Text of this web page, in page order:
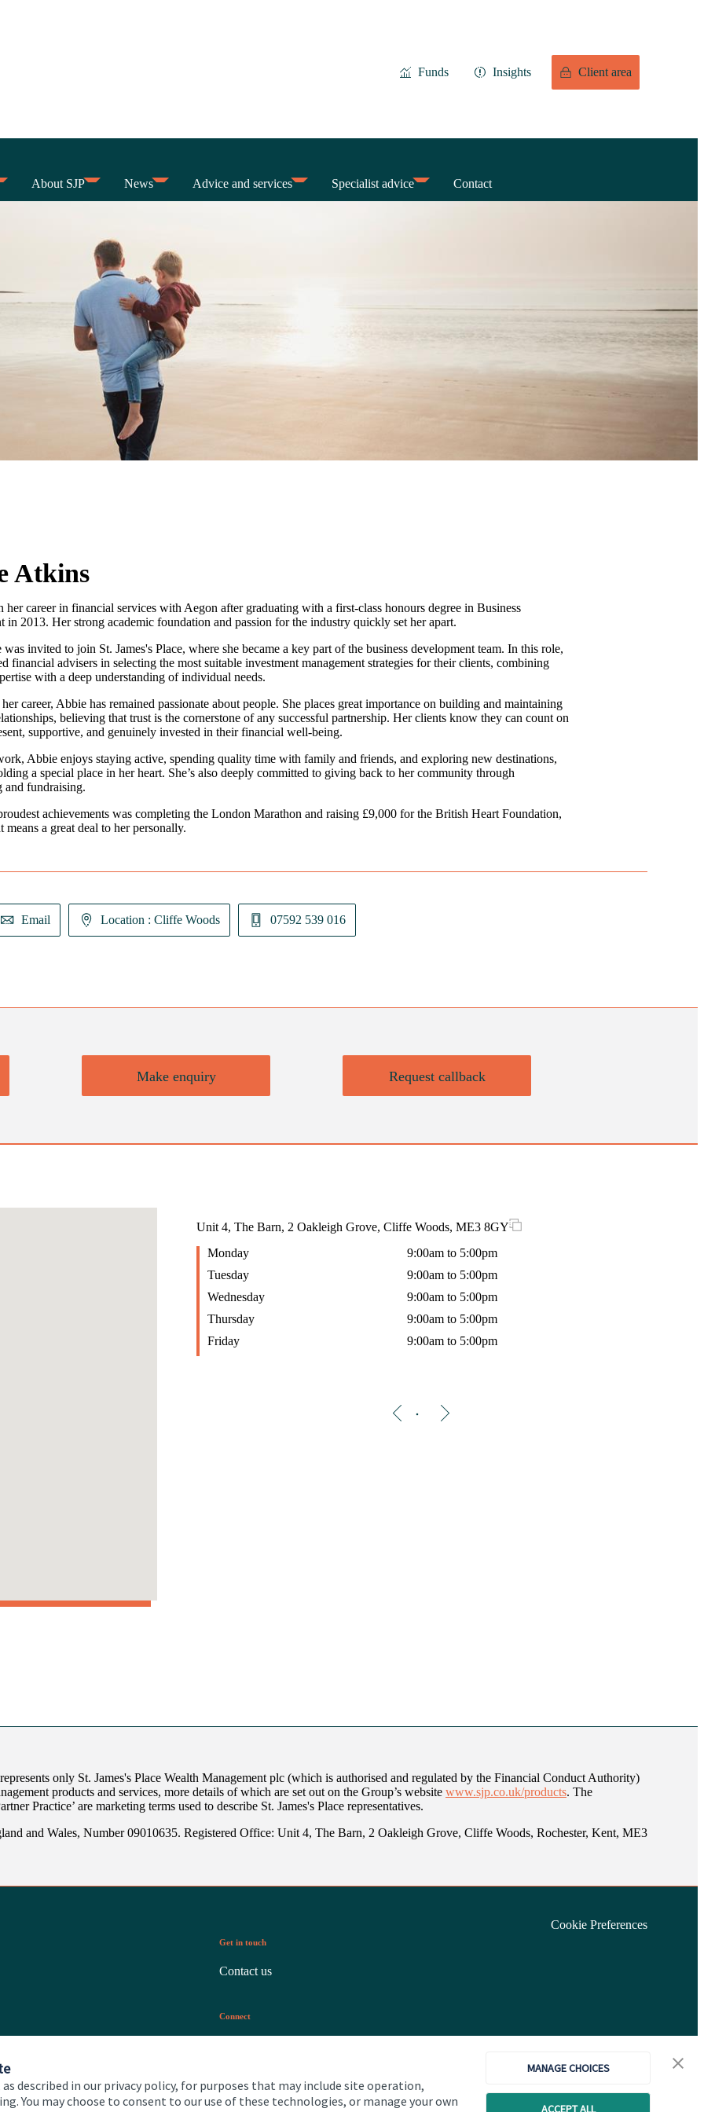
described in our privacy policy, for purposes that may include site operation,
You may choose to consent to our use of these technologies, or manage your own
MANAGE CHOICES
ACCEPT ALL
Funds Insights Client area
About SJP News Advice and services Specialist advice Contact
Atkins
her career in financial services with Aegon after graduating with a first-class honours degree in Business
in 2013. Her strong academic foundation and passion for the industry quickly set her apart.
was invited to join St. James's Place, where she became a key part of the business development team. In this role,
financial advisers in selecting the most suitable investment management strategies for their clients, combining
with a deep understanding of individual needs.
career, Abbie has remained passionate about people. She places great importance on building and maintaining
believing that trust is the cornerstone of any successful partnership. Her clients know they can count on
supportive, and genuinely invested in their financial well-being.
Abbie enjoys staying active, spending quality time with family and friends, and exploring new destinations,
a special place in her heart. She’s also deeply committed to giving back to her community through
and fundraising.
achievements was completing the London Marathon and raising £9,000 for the British Heart Foundation,
means a great deal to her personally.
Email Location : Cliffe Woods 07592 539 016
Make enquiry Request callback
Unit 4, The Barn, 2 Oakleigh Grove, Cliffe Woods, ME3 8GY
Monday
9:00am to 5:00pm
Tuesday
9:00am to 5:00pm
Wednesday
9:00am to 5:00pm
Thursday
9:00am to 5:00pm
Friday
9:00am to 5:00pm
only St. James's Place Wealth Management plc (which is authorised and regulated by the Financial Conduct Authority)
products and services, more details of which are set out on the Group’s website www.sjp.co.uk/products. The
Practice’ are marketing terms used to describe St. James's Place representatives.
and Wales, Number 09010635. Registered Office: Unit 4, The Barn, 2 Oakleigh Grove, Cliffe Woods, Rochester, Kent, ME3
Get in touch
Contact us
Connect
Cookie Preferences